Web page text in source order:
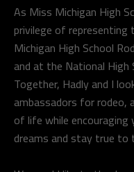
As Miss Michigan High
privilege of
Michigan High School
and at the National High
Together, Hadly and I
ambassadors for rodeo,
of life while
dreams and stay true to